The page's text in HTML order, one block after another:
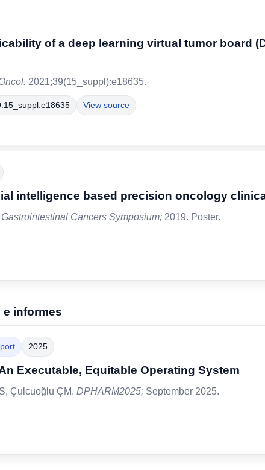
of a deep learning virtual tumor board
2021;39(15_suppl):e18635.
View source
intelligence based precision oncology
Cancers Symposium; 2019. Poster.
informes
2025
Executable, Equitable Operating System
Çulcuoğlu ÇM. DPHARM2025; September 2025.